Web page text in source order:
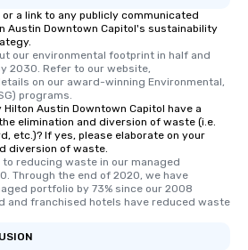
a link to any publicly communicated
Austin Downtown Capitol's sustainability
our environmental footprint in half and
2030. Refer to our website,
on our award-winning Environmental,
programs.
Hilton Austin Downtown Capitol have a
elimination and diversion of waste (i.e.
etc.)? If yes, please elaborate on your
diversion of waste.
reducing waste in our managed
Through the end of 2020, we have
portfolio by 73% since our 2008
and franchised hotels have reduced waste